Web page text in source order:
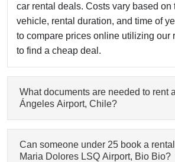
car rental deals. Costs vary based on
vehicle, rental duration, and time of
to compare prices online utilizing our
to find a cheap deal.
What documents are needed to rent
Ángeles Airport, Chile?
Can someone under 25 book a
Maria Dolores LSQ Airport, Bio Bio?